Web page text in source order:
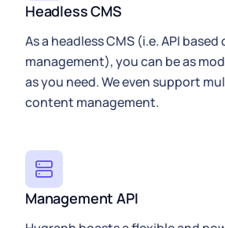
Headless CMS
As a headless CMS (i.e. API
management), you can be as
as you need. We even support
content management.
Management API